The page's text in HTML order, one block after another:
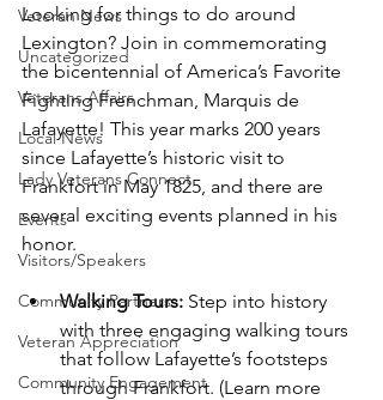
Veteran News
Uncategorized
Veterans Affairs
Local News
Lady Veterans Connect
Events
Visitors/Speakers
Community Partners
Veteran Appreciation
Community Engagement
Looking for things to do around
Lexington? Join in commemorating
the bicentennial of America’s Favorite
Fighting Frenchman, Marquis de
Lafayette! This year marks 200 years
since Lafayette’s historic visit to
Frankfort in May 1825, and there are
several exciting events planned in his
honor.
Walking Tours: Step into history
with three engaging walking tours
that follow Lafayette’s footsteps
through Frankfort. (Learn more